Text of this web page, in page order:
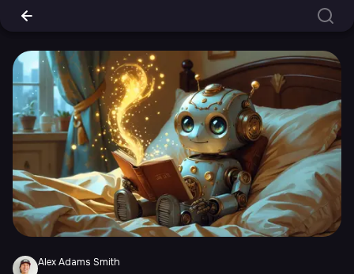
Alex Adams Smith